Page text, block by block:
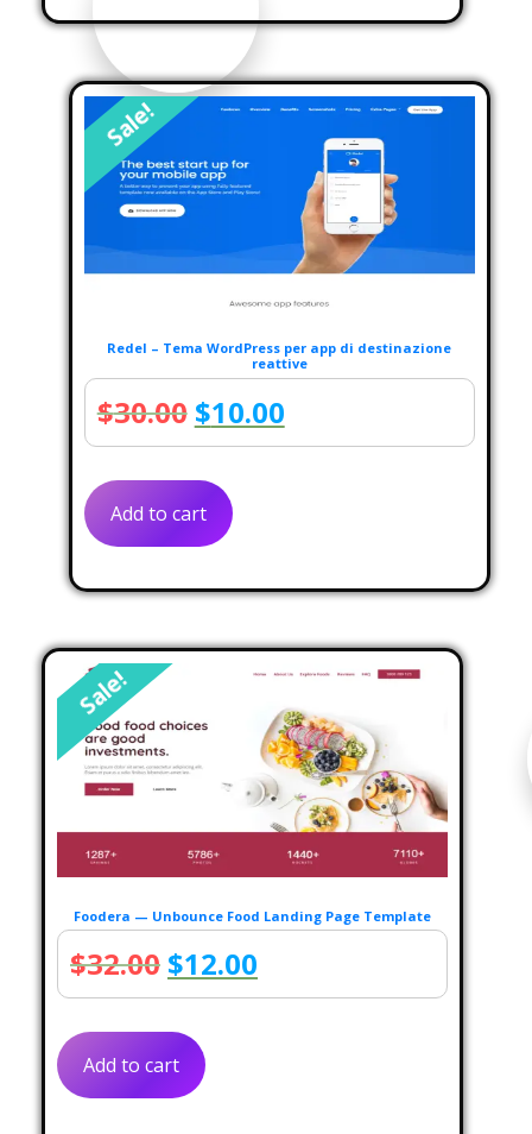
Sale!
Redel – Tema WordPress per app di destinazione
reattive
$30.00 Original
price
was:
$30.00.
$10.00Current
price
Add to cart
Sale!
Foodera — Unbounce Food Landing Page Template
$32.00 Original
price
was:
$32.00.
$12.00
price
Add to cart